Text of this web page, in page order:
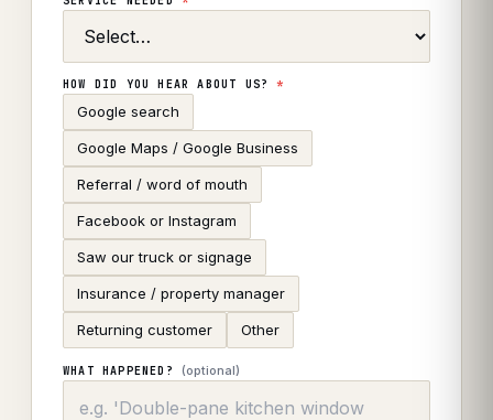
HOW DID YOU HEAR ABOUT US?*
Google search
Google Maps / Google Business
Referral / word of mouth
Facebook or Instagram
Saw our truck or signage
Insurance / property manager
Returning customer Other
WHAT HAPPENED? (optional)